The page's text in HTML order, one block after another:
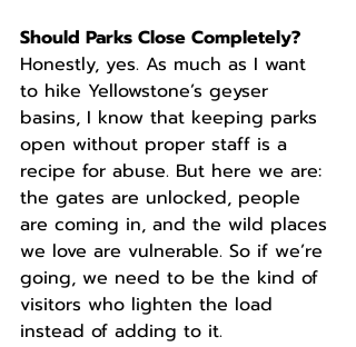
Should Parks Close Completely?
Honestly, yes. As much as I want
to hike Yellowstone’s geyser
basins, I know that keeping parks
open without proper staff is a
recipe for abuse. But here we are:
the gates are unlocked, people
are coming in, and the wild places
we love are vulnerable. So if we’re
going, we need to be the kind of
visitors who lighten the load
instead of adding to it.